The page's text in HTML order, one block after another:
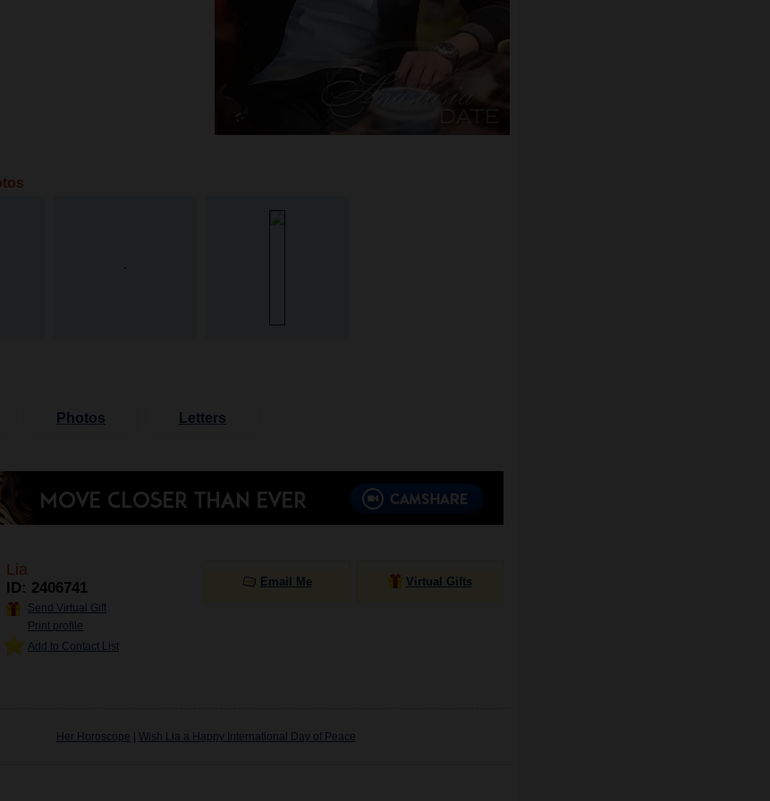
Photos Letters
Lia
ID: 2406741
Send Virtual Gift
Print profile
Add to Contact List
Email Me Virtual Gifts
Her Horoscope Wish Lia a Happy International Day of Peace